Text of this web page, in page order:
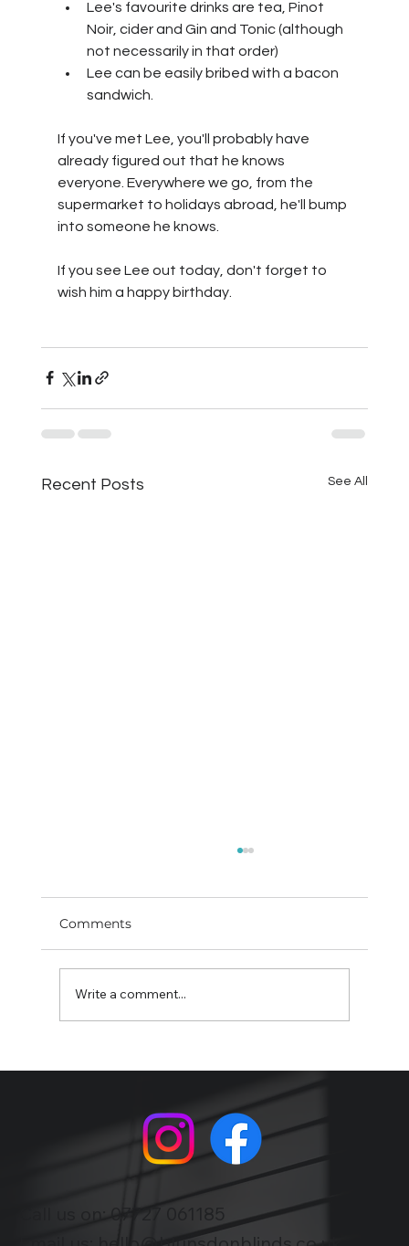
Lee's favourite drinks are tea, Pinot
Noir, cider and Gin and Tonic (although
not necessarily in that order)
Lee can be easily bribed with a bacon
sandwich.
If you've met Lee, you'll probably have
already figured out that he knows
everyone. Everywhere we go, from the
supermarket to holidays abroad, he'll bump
into someone he knows.
If you see Lee out today, don't forget to
wish him a happy birthday.
Recent Posts See All
Comments
Write a comment...
07727 061185